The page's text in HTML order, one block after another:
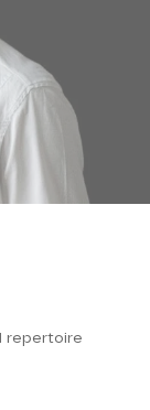
repertoire